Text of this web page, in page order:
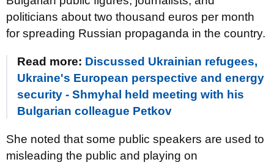
politicians about two thousand euros per month
for spreading Russian propaganda in the country.
Read more: Discussed Ukrainian refugees,
Ukraine's European perspective and energy
security - Shmyhal held meeting with his
Bulgarian colleague Petkov
She noted that some public speakers are used to
misleading the public and playing on